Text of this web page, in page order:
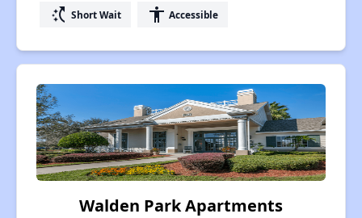
switch_access_shortcut Short Wait accessibility Accessible
Walden Park Apartments